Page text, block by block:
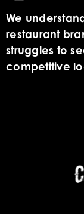
We
restaurant
struggles to
competitive